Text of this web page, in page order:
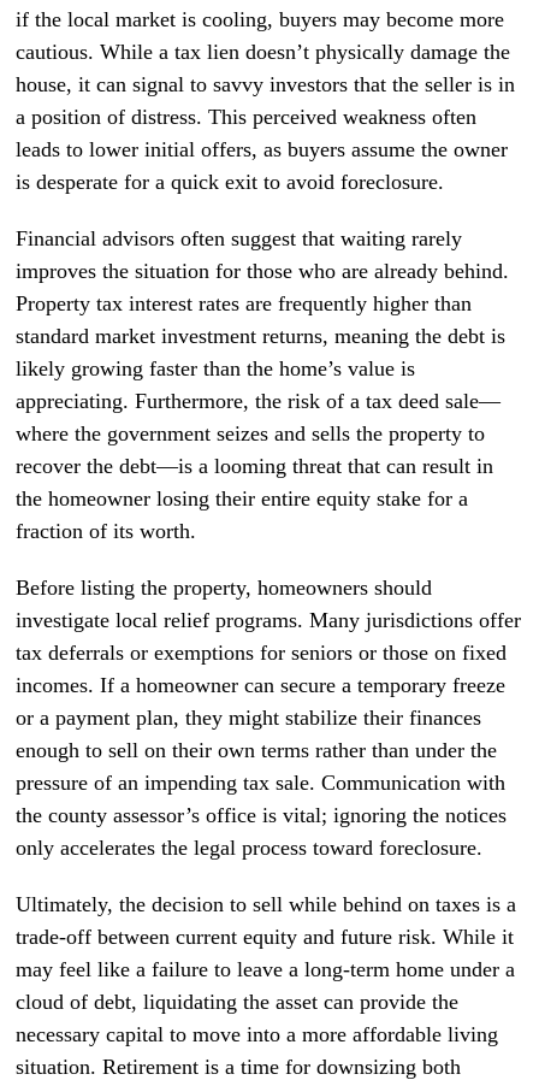
if the local market is cooling, buyers may become more
cautious. While a tax lien doesn’t physically damage the
house, it can signal to savvy investors that the seller is in
a position of distress. This perceived weakness often
leads to lower initial offers, as buyers assume the owner
is desperate for a quick exit to avoid foreclosure.
Financial advisors often suggest that waiting rarely
improves the situation for those who are already behind.
Property tax interest rates are frequently higher than
standard market investment returns, meaning the debt is
likely growing faster than the home’s value is
appreciating. Furthermore, the risk of a tax deed sale—
where the government seizes and sells the property to
recover the debt—is a looming threat that can result in
the homeowner losing their entire equity stake for a
fraction of its worth.
Before listing the property, homeowners should
investigate local relief programs. Many jurisdictions offer
tax deferrals or exemptions for seniors or those on fixed
incomes. If a homeowner can secure a temporary freeze
or a payment plan, they might stabilize their finances
enough to sell on their own terms rather than under the
pressure of an impending tax sale. Communication with
the county assessor’s office is vital; ignoring the notices
only accelerates the legal process toward foreclosure.
Ultimately, the decision to sell while behind on taxes is a
trade-off between current equity and future risk. While it
may feel like a failure to leave a long-term home under a
cloud of debt, liquidating the asset can provide the
necessary capital to move into a more affordable living
situation. Retirement is a time for downsizing both